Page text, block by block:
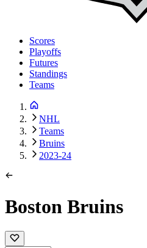
Scores
Playoffs
Futures
Standings
Teams
NHL
Teams
Bruins
2023-24
Boston Bruins